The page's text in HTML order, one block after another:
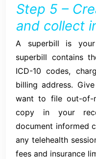
Step 5 –
and collect
A superbill is
superbill contains
ICD-10 codes,
billing address.
want to file out-of-
copy in your
document informed
any telehealth
fees and insurance